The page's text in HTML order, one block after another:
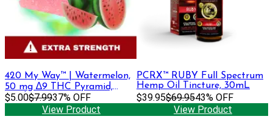
420 My Way™ | Watermelon,
50 mg ∆9 THC Pyramid,
Single Gummy
$5.00$7.9937% OFF
View Product
PCRX™ RUBY Full Spectrum
Hemp Oil Tincture, 30mL
$39.95$69.9543% OFF
View Product